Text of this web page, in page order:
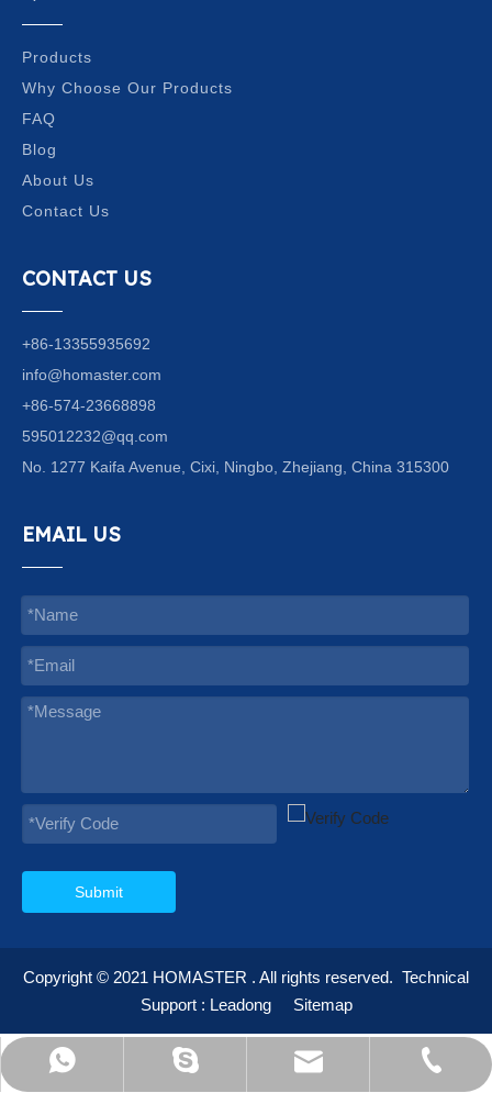
+86-13355935692
595012232@qq.com
info@homaster.com
+86-574-23668898
Products
Why Choose Our Products
FAQ
Blog
About Us
Contact Us
CONTACT US
+86-13355935692
info@homaster.com
+86-574-23668898
595012232@qq.com
No. 1277 Kaifa Avenue, Cixi, Ningbo, Zhejiang, China 315300
EMAIL US
Submit
Copyright © 2021 HOMASTER . All rights reserved. Technical
Support : Leadong Sitemap